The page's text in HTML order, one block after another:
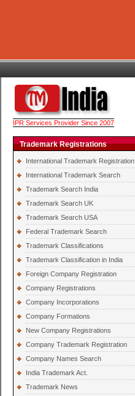
IPR Services Provider Since 2007
Trademark Registrations
International Trademark Registration
International Trademark Search
Trademark Search India
Trademark Search UK
Trademark Search USA
Federal Trademark Search
Trademark Classifications
Trademark Classification in India
Foreign Company Registration
Company Registrations
Company Incorporations
Company Formations
New Company Registrations
Company Trademark Registration
Company Names Search
India Trademark Act.
Trademark News